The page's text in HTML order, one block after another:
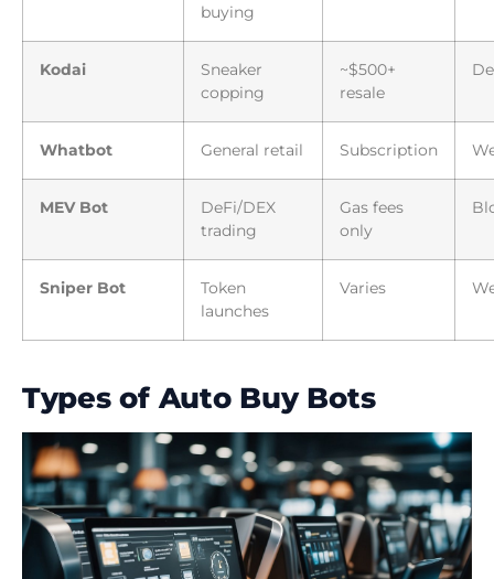
buying
Kodai
Sneaker
copping
~$500+
resale
Whatbot General retail Subscription
MEV Bot
DeFi/DEX
trading
Gas fees
only
Sniper Bot
Token
launches
Varies
Types of Auto Buy Bots